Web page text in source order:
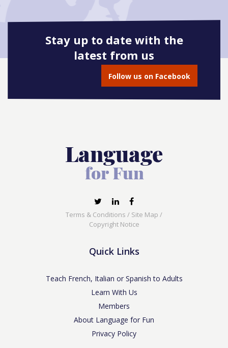
Stay up to date with the
latest from us
Follow us on Facebook
Terms & Conditions / Site Map /
Copyright Notice
Quick Links
Teach French, Italian or Spanish to Adults
Learn With Us
Members
About Language for Fun
Privacy Policy